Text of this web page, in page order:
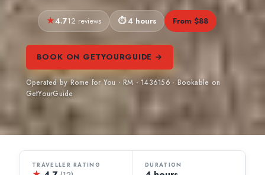
4.712 reviews 4 hours From $88
BOOK ON GETYOURGUIDE →
Operated by Rome for You - RM - 1436156 · Bookable on
GetYourGuide
TRAVELLER RATING DURATION